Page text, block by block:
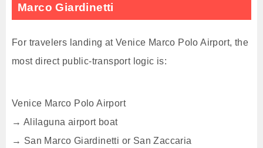
Marco Giardinetti
For travelers landing at Venice Marco Polo Airport, the
most direct public-transport logic is:
Venice Marco Polo Airport
→ Alilaguna airport boat
→ San Marco Giardinetti or San Zaccaria